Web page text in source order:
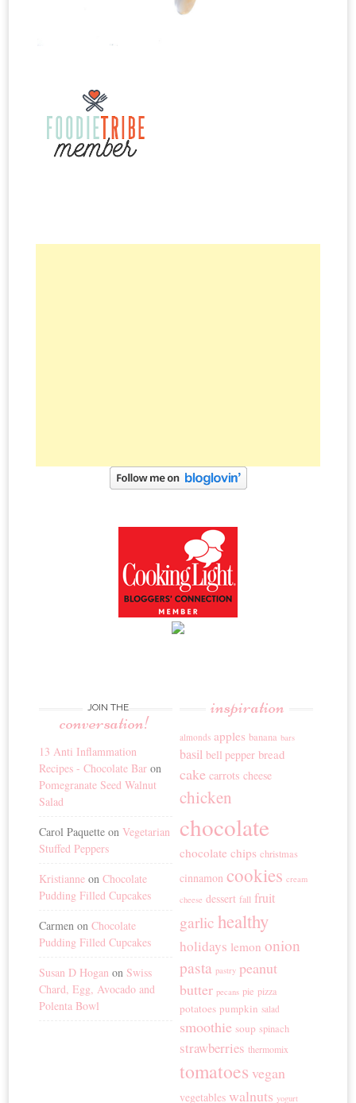
JOIN THE
conversation!
13 Anti Inflammation
Recipes - Chocolate Bar on
Pomegranate Seed Walnut
Salad
Carol Paquette onVegetarian
Stuffed Peppers
Kristianne onChocolate
Pudding Filled Cupcakes
Carmen onChocolate
Pudding Filled Cupcakes
Susan D Hogan onSwiss
Chard, Egg, Avocado and
Polenta Bowl
inspiration
almonds apples banana bars
basil bell pepper bread
cake carrots cheese
chicken
chocolate
chocolate chips christmas
cinnamon cookies cream
cheese dessert fall fruit
garlic healthy
holidays lemon onion
pasta pastry peanut
butter pecans pie pizza
potatoes pumpkin salad
smoothie soup spinach
strawberries thermomix
tomatoes vegan
vegetables walnuts yogurt